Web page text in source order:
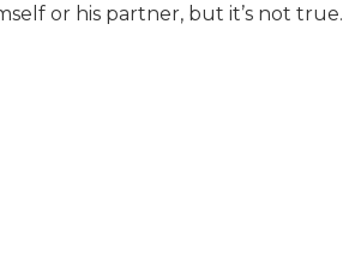
or his partner, but it’s not true.